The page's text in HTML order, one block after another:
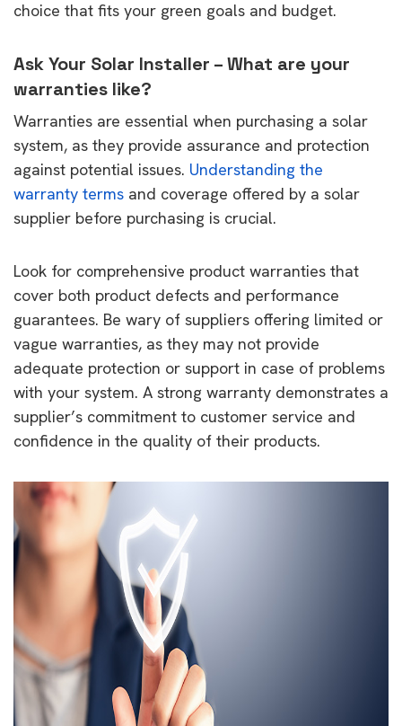
choice that fits your green goals and budget.
Ask Your Solar Installer – What are your
warranties like?
Warranties are essential when purchasing a solar
system, as they provide assurance and protection
against potential issues. Understanding the
warranty terms and coverage offered by a solar
supplier before purchasing is crucial.
Look for comprehensive product warranties that
cover both product defects and performance
guarantees. Be wary of suppliers offering limited or
vague warranties, as they may not provide
adequate protection or support in case of problems
with your system. A strong warranty demonstrates a
supplier’s commitment to customer service and
confidence in the quality of their products.